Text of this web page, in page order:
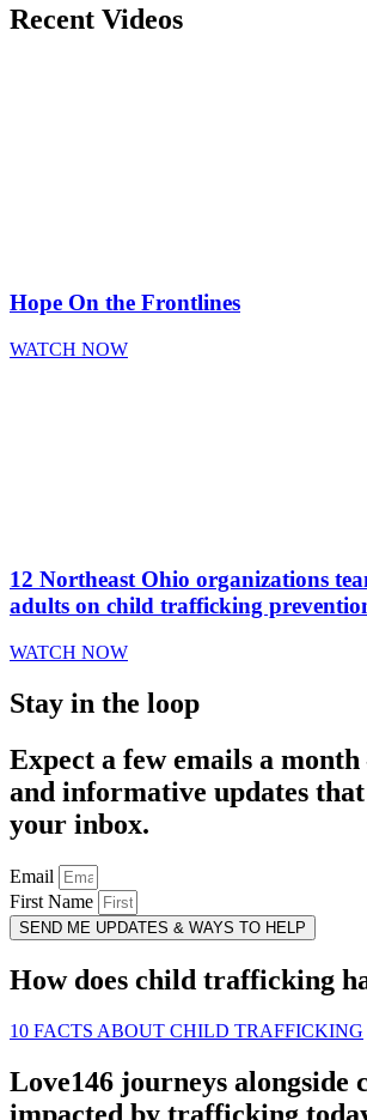
Recent Videos
Hope On the Frontlines
WATCH NOW
12 Northeast Ohio organizations
adults on child trafficking
WATCH NOW
Stay in the loop
Expect a few emails a
and informative updates
your inbox.
Email
First Name
SEND ME UPDATES & WAYS TO HELP
How does child trafficking
10 FACTS ABOUT CHILD TRAFFICKING
Love146 journeys alongside
impacted by trafficking